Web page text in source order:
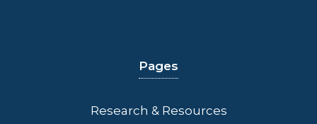
Pages
Research & Resources